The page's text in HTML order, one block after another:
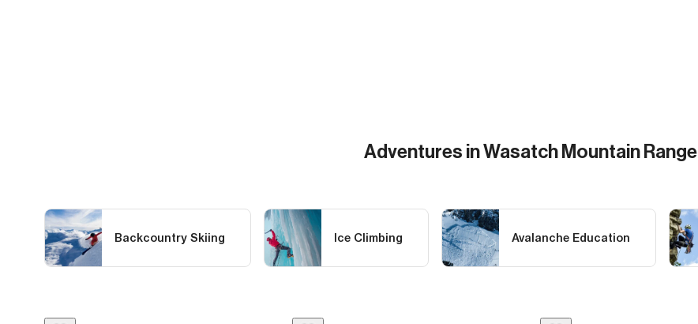
Adventures in Wasatch Mountain Range
Backcountry Skiing Ice Climbing Avalanche Education